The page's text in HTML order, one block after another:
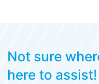
Not sure
here to assist!